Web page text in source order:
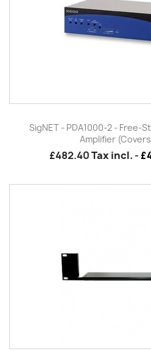
SigNET - PDA1000-2 - Free-
Amplifier
£482.40Tax incl. -